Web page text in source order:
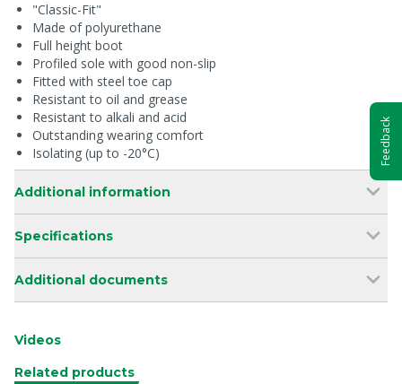
"Classic-Fit"
Made of polyurethane
Full height boot
Profiled sole with good non-slip
Fitted with steel toe cap
Resistant to oil and grease
Resistant to alkali and acid
Outstanding wearing comfort
Isolating (up to -20°C)
Additional information
Specifications
Additional documents
Videos
Related products
Feedback